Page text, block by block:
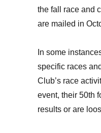
the fall race and
are mailed in
In some
specific races
Club’s race
event, their 50th
results or are